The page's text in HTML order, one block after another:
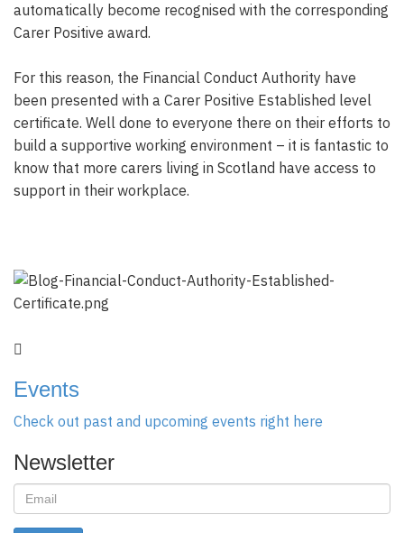
automatically become recognised with the corresponding
Carer Positive award.
For this reason, the Financial Conduct Authority have
been presented with a Carer Positive Established level
certificate. Well done to everyone there on their efforts to
build a supportive working environment – it is fantastic to
know that more carers living in Scotland have access to
support in their workplace.
Events
Check out past and upcoming events right here
Newsletter